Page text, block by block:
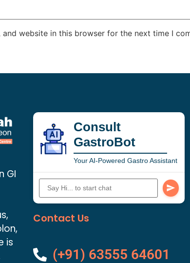
and website in this browser for the next time I
GI
is
Consult
GastroBot
Your AI-Powered Gastro Assistant
Contact Us
(+91) 63555 64601